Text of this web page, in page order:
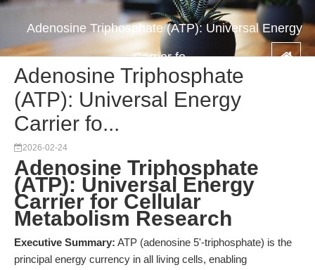
Adenosine Triphosphate (ATP): Universal Energy
Carrier fo...
Adenosine Triphosphate
(ATP): Universal Energy
Carrier fo...
2026-02-24
Adenosine Triphosphate
(ATP): Universal Energy
Carrier for Cellular
Metabolism Research
Executive Summary: ATP (adenosine 5'-triphosphate) is the
principal energy currency in all living cells, enabling